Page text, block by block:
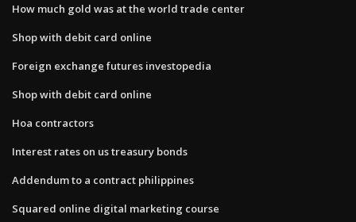
How much gold was at the world trade center
Shop with debit card online
Foreign exchange futures investopedia
Shop with debit card online
Hoa contractors
Interest rates on us treasury bonds
Addendum to a contract philippines
Squared online digital marketing course